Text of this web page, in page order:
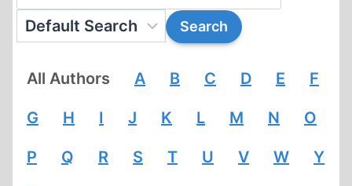
All Authors A B C D E F
G H I J K L M N O
P Q R S T U V W Y